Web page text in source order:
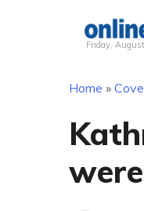
Friday,
Home »